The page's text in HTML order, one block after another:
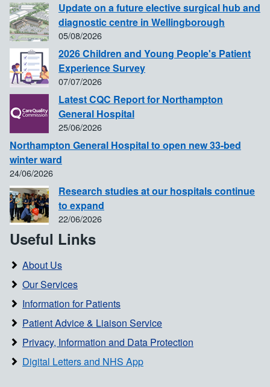
Update on a future elective surgical hub and
diagnostic centre in Wellingborough
05/08/2026
2026 Children and Young People's Patient
Experience Survey
07/07/2026
Latest CQC Report for Northampton
General Hospital
25/06/2026
Northampton General Hospital to open new 33-bed
winter ward
24/06/2026
Research studies at our hospitals continue
to expand
22/06/2026
Useful Links
About Us
Our Services
Information for Patients
Patient Advice & Liaison Service
Privacy, Information and Data Protection
Digital Letters and NHS App